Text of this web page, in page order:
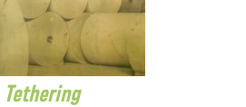
Tethering